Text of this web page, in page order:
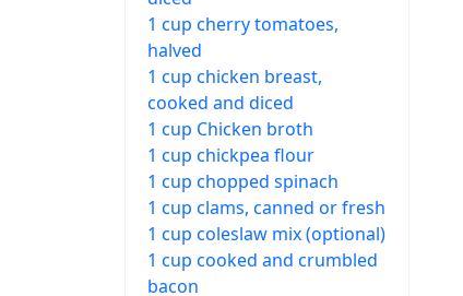
1 cup cherry tomatoes,
halved
1 cup chicken breast,
cooked and diced
1 cup Chicken broth
1 cup chickpea flour
1 cup chopped spinach
1 cup clams, canned or fresh
1 cup coleslaw mix (optional)
1 cup cooked and crumbled
bacon